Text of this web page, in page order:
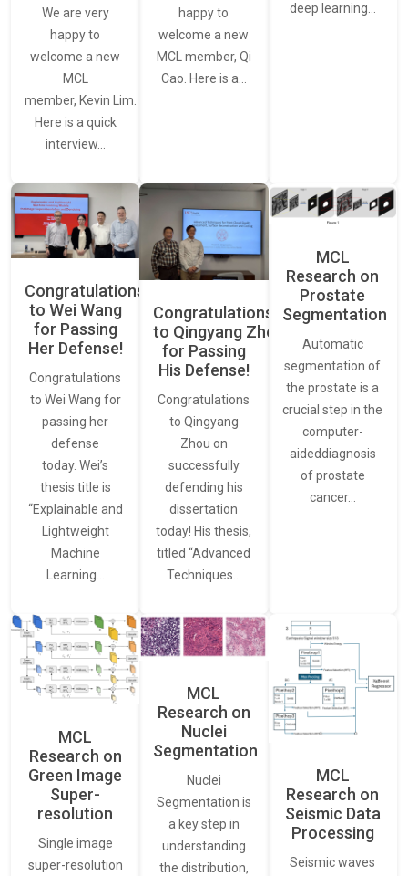
We are very
happy to
welcome a new
MCL
member, Kevin Lim.
Here is a quick
interview…
happy to
welcome a new
MCL member, Qi
Cao. Here is a…
deep learning…
Congratulations
to Wei Wang
for Passing
Her Defense!
Congratulations
to Wei Wang for
passing her
defense
today. Wei’s
thesis title is
“Explainable and
Lightweight
Machine
Learning…
Congratulations
to Qingyang Zhou
for Passing
His Defense!
Congratulations
to Qingyang
Zhou on
successfully
defending his
dissertation
today! His thesis,
titled “Advanced
Techniques…
MCL
Research on
Prostate
Segmentation
Automatic
segmentation of
the prostate is a
crucial step in the
computer-
aideddiagnosis
of prostate
cancer…
MCL
Research on
Green Image
Super-
resolution
Single image
super-resolution
MCL
Research on
Nuclei
Segmentation
Nuclei
Segmentation is
a key step in
understanding
the distribution,
MCL
Research on
Seismic Data
Processing
Seismic waves